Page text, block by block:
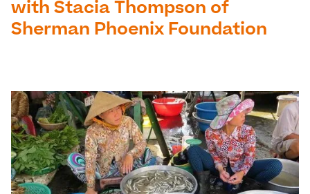
with Stacia Thompson of
Sherman Phoenix Foundation